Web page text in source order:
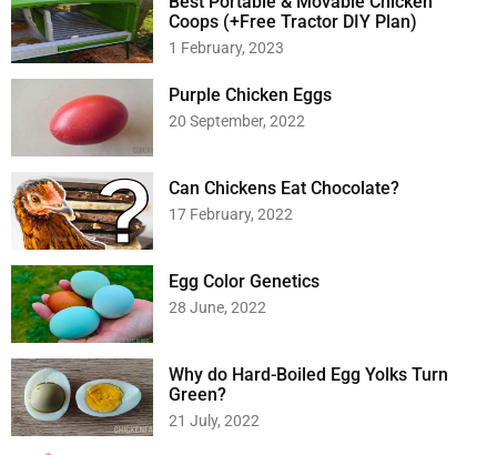
Coops (+Free Tractor DIY Plan)
1 February, 2023
Purple Chicken Eggs
20 September, 2022
Can Chickens Eat Chocolate?
17 February, 2022
Egg Color Genetics
28 June, 2022
Why do Hard-Boiled Egg Yolks Turn
Green?
21 July, 2022